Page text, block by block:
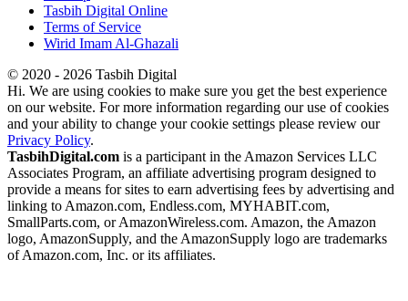
Tasbih Digital Online
Terms of Service
Wirid Imam Al-Ghazali
© 2020 - 2026 Tasbih Digital
Hi. We are using cookies to make sure you get the best experience
on our website. For more information regarding our use of cookies
and your ability to change your cookie settings please review our
Privacy Policy.
TasbihDigital.com is a participant in the Amazon Services LLC
Associates Program, an affiliate advertising program designed to
provide a means for sites to earn advertising fees by advertising and
linking to Amazon.com, Endless.com, MYHABIT.com,
SmallParts.com, or AmazonWireless.com. Amazon, the Amazon
logo, AmazonSupply, and the AmazonSupply logo are trademarks
of Amazon.com, Inc. or its affiliates.